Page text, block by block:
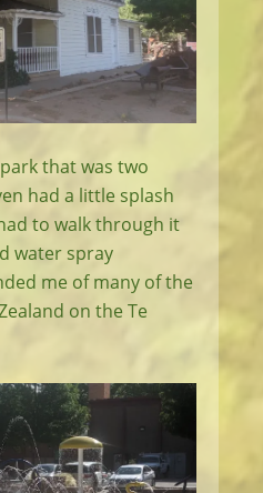
that was two
had a little splash
to walk through it
water spray
me of many of the
on the Te